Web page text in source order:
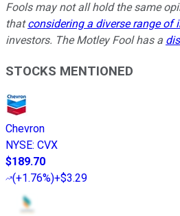
Fools may not all hold the same
thatconsidering a diverse range of
investors. The Motley Fool has a
STOCKS MENTIONED
Chevron
NYSE: CVX
$189.70
(+1.76%)+$3.29